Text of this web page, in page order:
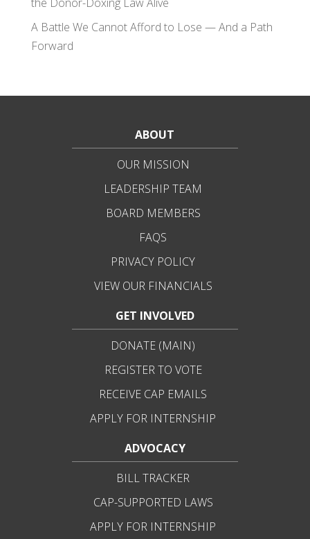
A Battle We Cannot Afford to Lose — And a Path
Forward
ABOUT
OUR MISSION
LEADERSHIP TEAM
BOARD MEMBERS
FAQS
PRIVACY POLICY
VIEW OUR FINANCIALS
GET INVOLVED
DONATE (MAIN)
REGISTER TO VOTE
RECEIVE CAP EMAILS
APPLY FOR INTERNSHIP
ADVOCACY
BILL TRACKER
CAP-SUPPORTED LAWS
APPLY FOR INTERNSHIP